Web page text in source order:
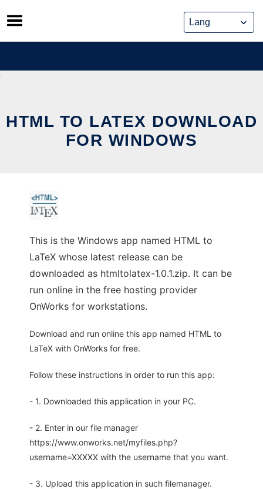
Skip
to
content
HTML TO LATEX DOWNLOAD
FOR WINDOWS
This is the Windows app named HTML to
LaTeX whose latest release can be
downloaded as htmltolatex-1.0.1.zip. It can be
run online in the free hosting provider
OnWorks for workstations.
Download and run online this app named HTML to
LaTeX with OnWorks for free.
Follow these instructions in order to run this app:
- 1. Downloaded this application in your PC.
- 2. Enter in our file manager
https://www.onworks.net/myfiles.php?
username=XXXXX with the username that you want.
- 3. Upload this application in such filemanager.